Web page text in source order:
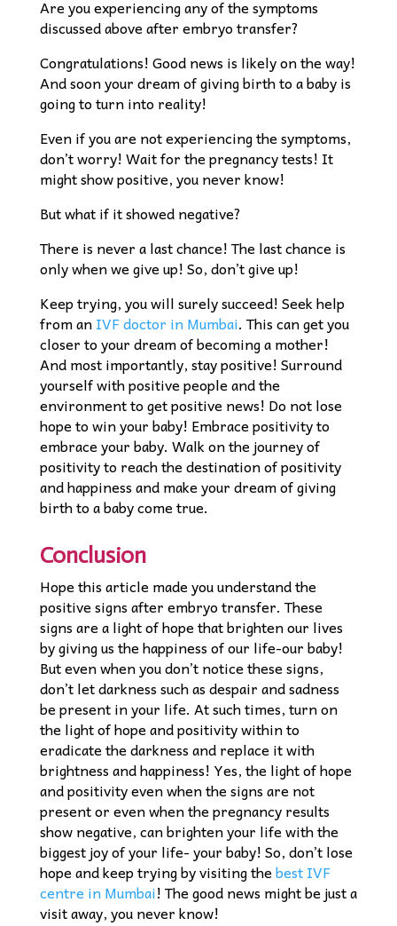
Are you experiencing any of the symptoms
discussed above after embryo transfer?
Congratulations! Good news is likely on the way!
And soon your dream of giving birth to a baby is
going to turn into reality!
Even if you are not experiencing the symptoms,
don’t worry! Wait for the pregnancy tests! It
might show positive, you never know!
But what if it showed negative?
There is never a last chance! The last chance is
only when we give up! So, don’t give up!
Keep trying, you will surely succeed! Seek help
from anIVF doctor in Mumbai. This can get you
closer to your dream of becoming a mother!
And most importantly, stay positive! Surround
yourself with positive people and the
environment to get positive news! Do not lose
hope to win your baby! Embrace positivity to
embrace your baby. Walk on the journey of
positivity to reach the destination of positivity
and happiness and make your dream of giving
birth to a baby come true.
Conclusion
Hope this article made you understand the
positive signs after embryo transfer. These
signs are a light of hope that brighten our lives
by giving us the happiness of our life-our baby!
But even when you don’t notice these signs,
don’t let darkness such as despair and sadness
be present in your life. At such times, turn on
the light of hope and positivity within to
eradicate the darkness and replace it with
brightness and happiness! Yes, the light of hope
and positivity even when the signs are not
present or even when the pregnancy results
show negative, can brighten your life with the
biggest joy of your life- your baby! So, don’t lose
hope and keep trying by visiting thebest IVF
centre in Mumbai! The good news might be just a
visit away, you never know!